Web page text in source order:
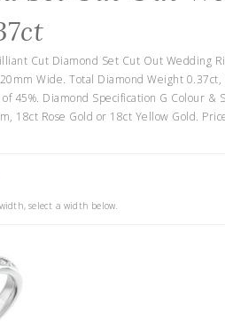
Cut Diamond Set Cut Out Wedding
Wide. Total Diamond Weight 0.37ct,
45%. Diamond Specification G Colour &
18ct Rose Gold or 18ct Yellow Gold.
select a width below.